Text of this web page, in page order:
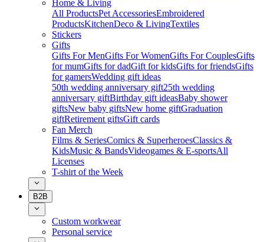
Home & Living
All ProductsPet AccessoriesEmbroidered
ProductsKitchenDeco & LivingTextiles
Stickers
Gifts
Gifts For MenGifts For WomenGifts For CouplesGifts
for mumGifts for dadGift for kidsGifts for friendsGifts
for gamersWedding gift ideas
50th wedding anniversary gift25th wedding
anniversary giftBirthday gift ideasBaby shower
giftsNew baby giftsNew home giftGraduation
giftRetirement giftsGift cards
Fan Merch
Films & SeriesComics & SuperheroesClassics &
KidsMusic & BandsVideogames & E-sportsAll
Licenses
T-shirt of the Week
B2B
Custom workwear
Personal service